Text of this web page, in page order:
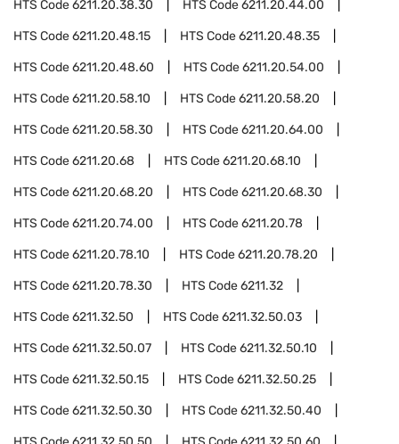
HTS Code6211.20.38.30 HTS Code6211.20.44.00
HTS Code6211.20.48.15 HTS Code6211.20.48.35
HTS Code6211.20.48.60 HTS Code6211.20.54.00
HTS Code6211.20.58.10 HTS Code6211.20.58.20
HTS Code6211.20.58.30 HTS Code6211.20.64.00
HTS Code6211.20.68 HTS Code6211.20.68.10
HTS Code6211.20.68.20 HTS Code6211.20.68.30
HTS Code6211.20.74.00 HTS Code6211.20.78
HTS Code6211.20.78.10 HTS Code6211.20.78.20
HTS Code6211.20.78.30 HTS Code6211.32
HTS Code6211.32.50 HTS Code6211.32.50.03
HTS Code6211.32.50.07 HTS Code6211.32.50.10
HTS Code6211.32.50.15 HTS Code6211.32.50.25
HTS Code6211.32.50.30 HTS Code6211.32.50.40